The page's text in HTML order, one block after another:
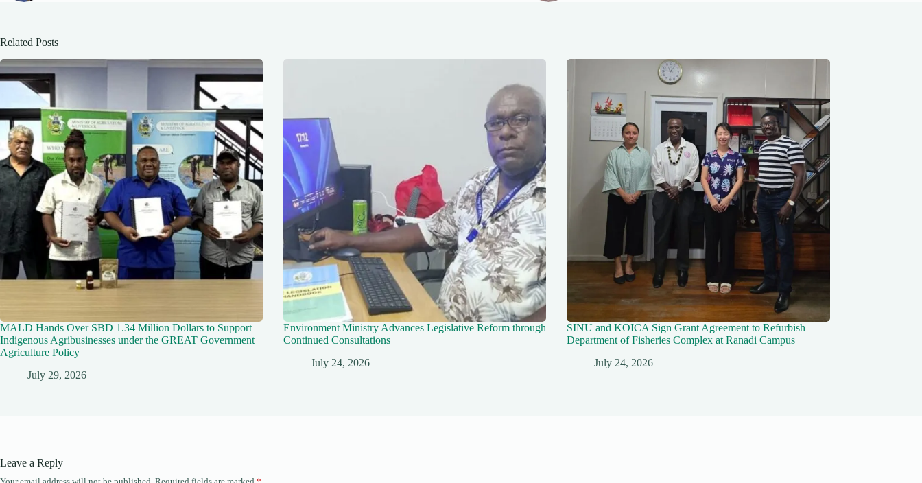
Related Posts
MALD Hands Over SBD 1.34 Million Dollars to Support
Indigenous Agribusinesses under the GREAT Government
Agriculture Policy
July 29, 2026
Environment Ministry Advances Legislative Reform through
Continued Consultations
July 24, 2026
SINU and KOICA Sign Grant Agreement to Refurbish
Department of Fisheries Complex at Ranadi Campus
July 24, 2026
Leave a Reply